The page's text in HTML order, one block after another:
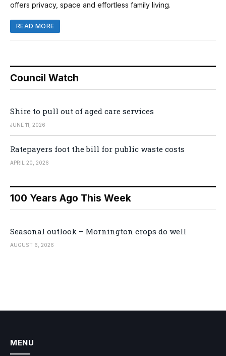
offers privacy, space and effortless family living.
READ MORE
Council Watch
Shire to pull out of aged care services
JUNE 11, 2026
Ratepayers foot the bill for public waste costs
APRIL 20, 2026
100 Years Ago This Week
Seasonal outlook – Mornington crops do well
AUGUST 6, 2026
MENU